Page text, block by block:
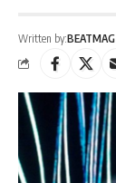
Written by:BEATMAG